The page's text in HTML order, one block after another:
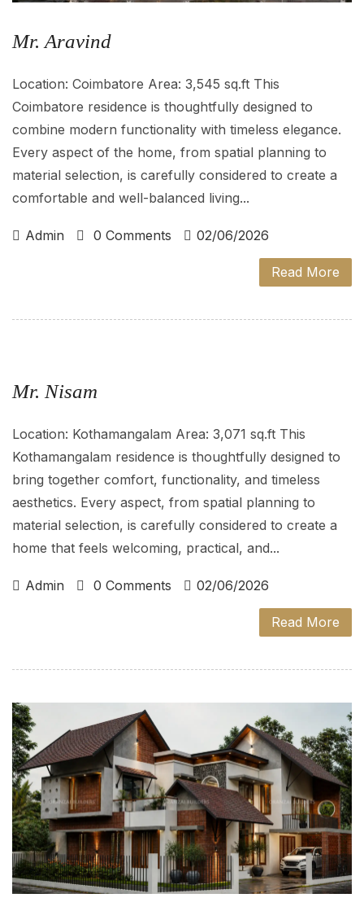
Mr. Aravind
Location: Coimbatore Area: 3,545 sq.ft This
Coimbatore residence is thoughtfully designed to
combine modern functionality with timeless elegance.
Every aspect of the home, from spatial planning to
material selection, is carefully considered to create a
comfortable and well-balanced living...
Admin 0 Comments 02/06/2026
Read More
Mr. Nisam
Location: Kothamangalam Area: 3,071 sq.ft This
Kothamangalam residence is thoughtfully designed to
bring together comfort, functionality, and timeless
aesthetics. Every aspect, from spatial planning to
material selection, is carefully considered to create a
home that feels welcoming, practical, and...
Admin 0 Comments 02/06/2026
Read More